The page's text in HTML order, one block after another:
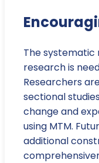
The systematic
research is
Researchers
sectional
change and
using MTM.
additional